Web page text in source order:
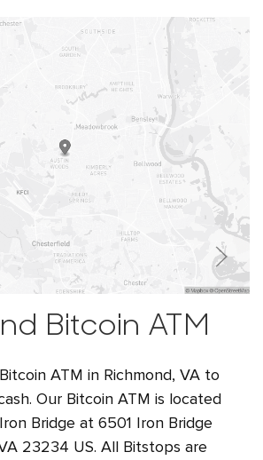
Bitcoin ATM
ATM in Richmond, VA to
Our Bitcoin ATM is located
Bridge at 6501 Iron Bridge
23234 US. All Bitstops are